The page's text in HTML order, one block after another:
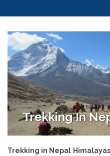
Trekking In
Trekking in Nepal Himalayas